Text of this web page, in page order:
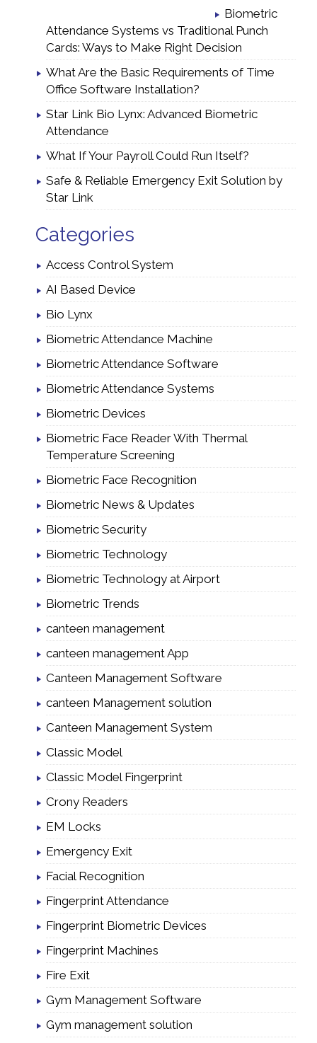
Biometric
Attendance Systems vs Traditional Punch
Cards: Ways to Make Right Decision
What Are the Basic Requirements of Time
Office Software Installation?
Star Link Bio Lynx: Advanced Biometric
Attendance
What If Your Payroll Could Run Itself?
Safe & Reliable Emergency Exit Solution by
Star Link
Categories
Access Control System
AI Based Device
Bio Lynx
Biometric Attendance Machine
Biometric Attendance Software
Biometric Attendance Systems
Biometric Devices
Biometric Face Reader With Thermal
Temperature Screening
Biometric Face Recognition
Biometric News & Updates
Biometric Security
Biometric Technology
Biometric Technology at Airport
Biometric Trends
canteen management
canteen management App
Canteen Management Software
canteen Management solution
Canteen Management System
Classic Model
Classic Model Fingerprint
Crony Readers
EM Locks
Emergency Exit
Facial Recognition
Fingerprint Attendance
Fingerprint Biometric Devices
Fingerprint Machines
Fire Exit
Gym Management Software
Gym management solution